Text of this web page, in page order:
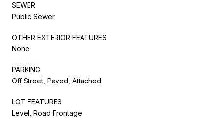
SEWER
Public Sewer
OTHER EXTERIOR FEATURES
None
PARKING
Off Street, Paved, Attached
LOT FEATURES
Level, Road Frontage